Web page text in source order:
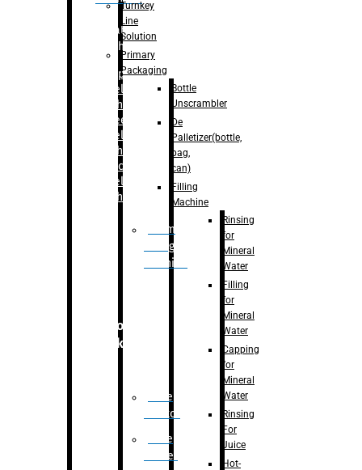
Labelling
Machine
Bopp
Labelling
Machine
Sleeve
Labelling
Machine
– Sticker
Labelling
Machine
Drum
Filling
Machine
Secondary
Packaging
Case
Eractor
Case
Packer
Turnkey
Line
Solution
Primary
Packaging
Bottle
Unscrambler
De
Palletizer(bottle,
bag,
can)
Filling
Machine
Rinsing
for
Mineral
Water
Filling
for
Mineral
Water
Capping
for
Mineral
Water
Rinsing
For
Juice
Hot-